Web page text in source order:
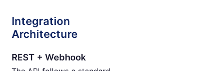
Integration
Architecture
REST + Webhook